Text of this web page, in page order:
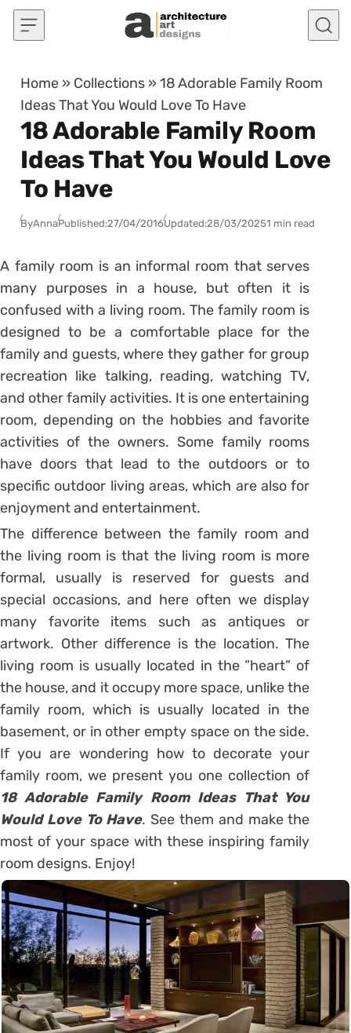
Skip to content
Home » Collections »18 Adorable Family Room
Ideas That You Would Love To Have
18 Adorable Family Room
Ideas That You Would Love
To Have
ByAnnaPublished:27/04/2016Updated:28/03/20251 min read
A family room is an informal room that serves
many purposes in a house, but often it is
confused with a living room. The family room is
designed to be a comfortable place for the
family and guests, where they gather for group
recreation like talking, reading, watching TV,
and other family activities. It is one entertaining
room, depending on the hobbies and favorite
activities of the owners. Some family rooms
have doors that lead to the outdoors or to
specific outdoor living areas, which are also for
enjoyment and entertainment.
The difference between the family room and
the living room is that the living room is more
formal, usually is reserved for guests and
special occasions, and here often we display
many favorite items such as antiques or
artwork. Other difference is the location. The
living room is usually located in the ”heart” of
the house, and it occupy more space, unlike the
family room, which is usually located in the
basement, or in other empty space on the side.
If you are wondering how to decorate your
family room, we present you one collection of
18 Adorable Family Room Ideas That You
Would Love To Have. See them and make the
most of your space with these inspiring family
room designs. Enjoy!